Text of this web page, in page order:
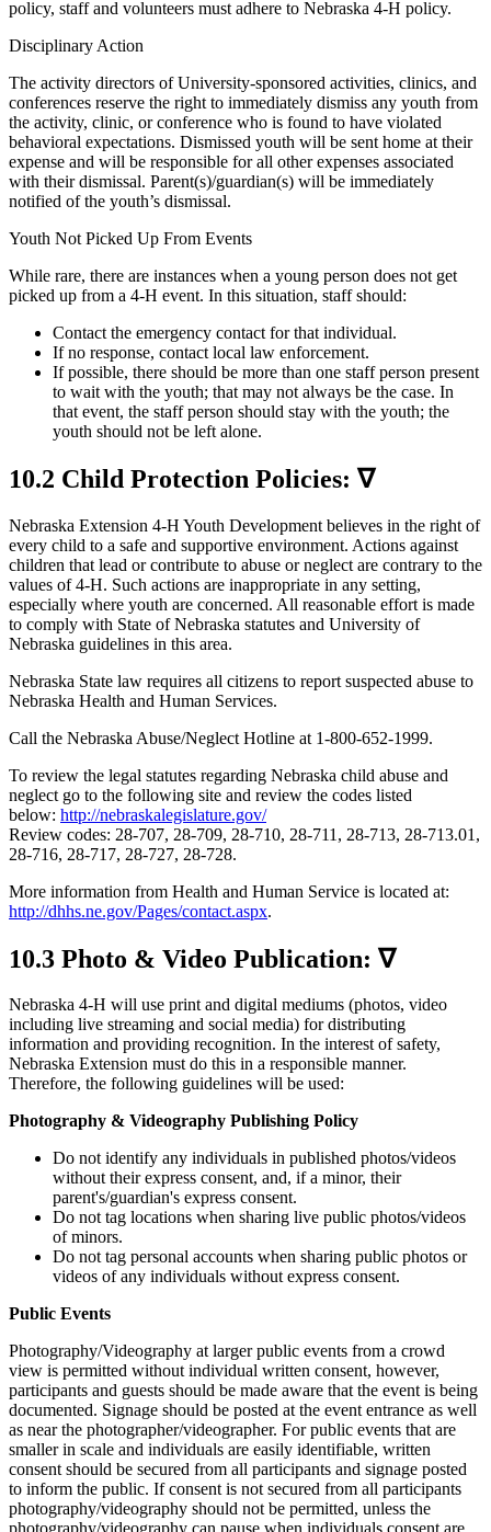
policy, staff and volunteers must adhere to Nebraska 4‑H policy.
Disciplinary Action
The activity directors of University-sponsored activities, clinics, and
conferences reserve the right to immediately dismiss any youth from
the activity, clinic, or conference who is found to have violated
behavioral expectations. Dismissed youth will be sent home at their
expense and will be responsible for all other expenses associated
with their dismissal. Parent(s)/guardian(s) will be immediately
notified of the youth’s dismissal.
Youth Not Picked Up From Events
While rare, there are instances when a young person does not get
picked up from a 4‑H event. In this situation, staff should:
Contact the emergency contact for that individual.
If no response, contact local law enforcement.
If possible, there should be more than one staff person present
to wait with the youth; that may not always be the case. In
that event, the staff person should stay with the youth; the
youth should not be left alone.
10.2 Child Protection Policies: ∇
Nebraska Extension 4‑H Youth Development believes in the right of
every child to a safe and supportive environment. Actions against
children that lead or contribute to abuse or neglect are contrary to the
values of 4‑H. Such actions are inappropriate in any setting,
especially where youth are concerned. All reasonable effort is made
to comply with State of Nebraska statutes and University of
Nebraska guidelines in this area.
Nebraska State law requires all citizens to report suspected abuse to
Nebraska Health and Human Services.
Call the Nebraska Abuse/Neglect Hotline at 1-800-652-1999.
To review the legal statutes regarding Nebraska child abuse and
neglect go to the following site and review the codes listed
below: http://nebraskalegislature.gov/
Review codes: 28-707, 28-709, 28-710, 28-711, 28-713, 28-713.01,
28-716, 28-717, 28-727, 28-728.
More information from Health and Human Service is located at:
http://dhhs.ne.gov/Pages/contact.aspx.
10.3 Photo & Video Publication: ∇
Nebraska 4‑H will use print and digital mediums (photos, video
including live streaming and social media) for distributing
information and providing recognition. In the interest of safety,
Nebraska Extension must do this in a responsible manner.
Therefore, the following guidelines will be used:
Photography & Videography Publishing Policy
Do not identify any individuals in published photos/videos
without their express consent, and, if a minor, their
parent's/guardian's express consent.
Do not tag locations when sharing live public photos/videos
of minors.
Do not tag personal accounts when sharing public photos or
videos of any individuals without express consent.
Public Events
Photography/Videography at larger public events from a crowd
view is permitted without individual written consent, however,
participants and guests should be made aware that the event is being
documented. Signage should be posted at the event entrance as well
as near the photographer/videographer. For public events that are
smaller in scale and individuals are easily identifiable, written
consent should be secured from all participants and signage posted
to inform the public. If consent is not secured from all participants
photography/videography should not be permitted, unless the